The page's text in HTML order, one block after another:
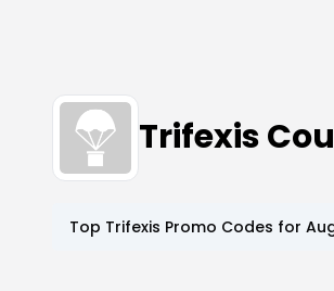
Trifexis
Top Trifexis Promo Codes for